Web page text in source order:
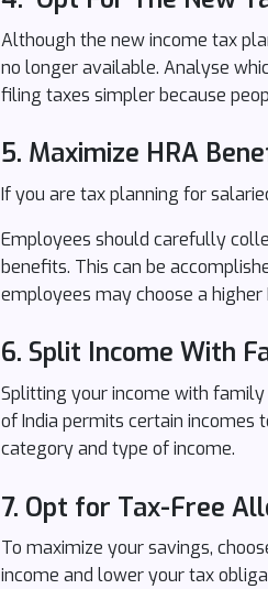
Although the new income tax
no longer available. Analyse
filing taxes simpler because
5. Maximize HRA
If you are tax planning for
Employees should carefully
benefits. This can be
employees may choose a
6. Split Income With
Splitting your income with
of India permits certain incomes
category and type of income.
7. Opt for Tax-Free
To maximize your savings,
income and lower your tax